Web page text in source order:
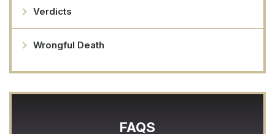
Verdicts
Wrongful Death
FAQS